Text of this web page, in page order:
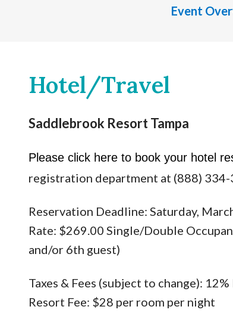
Event
Hotel/Travel
Saddlebrook Resort Tampa
Please click here to book your hotel
registration department at (888)
Reservation Deadline: Saturday,
Rate: $269.00 Single/Double
and/or 6th guest)
Taxes & Fees (subject to change): 12%
Resort Fee: $28 per room per night